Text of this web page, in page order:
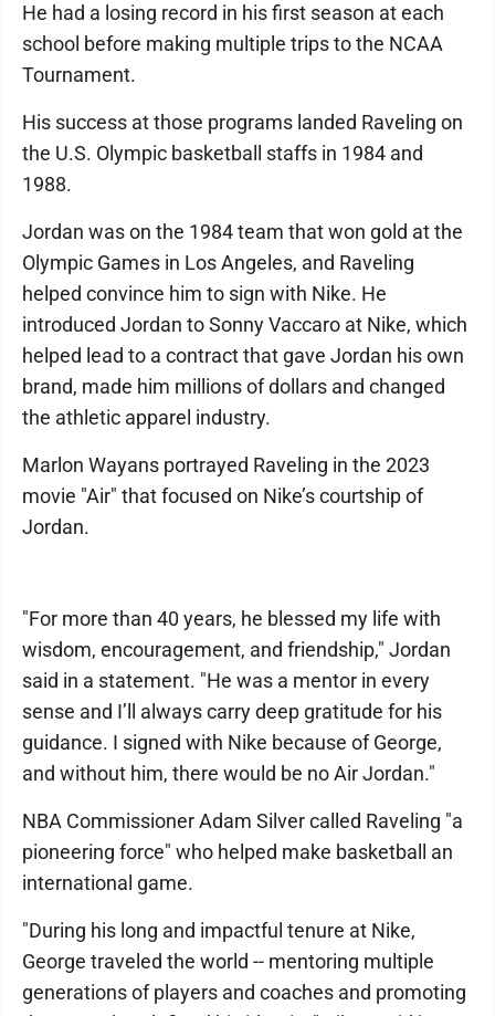
He had a losing record in his first season at each
school before making multiple trips to the NCAA
Tournament.
His success at those programs landed Raveling on
the U.S. Olympic basketball staffs in 1984 and
1988.
Jordan was on the 1984 team that won gold at the
Olympic Games in Los Angeles, and Raveling
helped convince him to sign with Nike. He
introduced Jordan to Sonny Vaccaro at Nike, which
helped lead to a contract that gave Jordan his own
brand, made him millions of dollars and changed
the athletic apparel industry.
Marlon Wayans portrayed Raveling in the 2023
movie "Air" that focused on Nike’s courtship of
Jordan.
"For more than 40 years, he blessed my life with
wisdom, encouragement, and friendship," Jordan
said in a statement. "He was a mentor in every
sense and I’ll always carry deep gratitude for his
guidance. I signed with Nike because of George,
and without him, there would be no Air Jordan."
NBA Commissioner Adam Silver called Raveling "a
pioneering force" who helped make basketball an
international game.
"During his long and impactful tenure at Nike,
George traveled the world -- mentoring multiple
generations of players and coaches and promoting